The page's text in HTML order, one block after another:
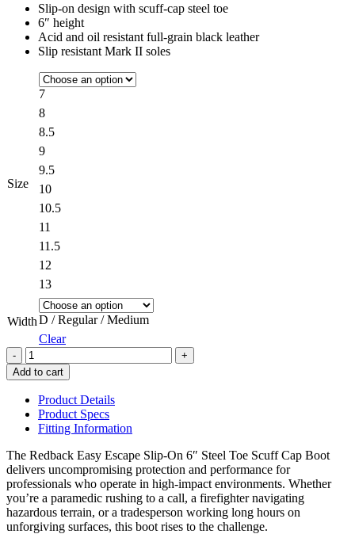
Slip-on design with scuff-cap steel toe
6″ height
Acid and oil resistant full-grain black leather
Slip resistant Mark II soles
Size
7
8
8.5
9
9.5
10
10.5
11
11.5
12
13
WidthD / Regular / Medium
Clear
Quantity
Add to cart
Product Details
Product Specs
Fitting Information
The Redback Easy Escape Slip-On 6″ Steel Toe Scuff Cap Boot
delivers uncompromising protection and performance for
professionals who operate in high-impact environments. Whether
you’re a paramedic rushing to a call, a firefighter navigating
hazardous terrain, or a tradesperson working long hours on
unforgiving surfaces, this boot rises to the challenge.